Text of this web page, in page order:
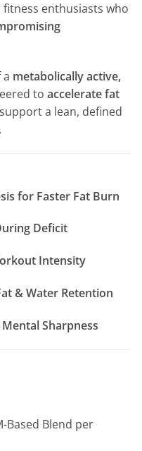
enthusiasts who
a metabolically active,
to accelerate fat
a lean, defined
for Faster Fat Burn
Deficit
Intensity
& Water Retention
Sharpness
Based Blend per